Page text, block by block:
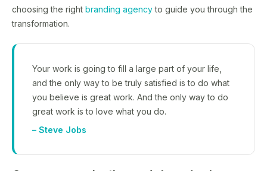
choosing the right branding agencyto guide you through the
transformation.
Your work is going to fill a large part of your life,
and the only way to be truly satisfied is to do what
you believe is great work. And the only way to do
great work is to love what you do.
– Steve Jobs